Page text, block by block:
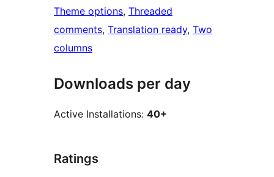
Theme options, Threaded
comments, Translation ready, Two
columns
Downloads per day
Active Installations: 40+
Ratings